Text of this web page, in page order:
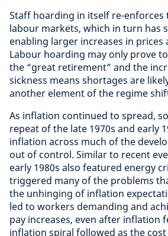
Staff hoarding in itself re-
labour markets, which in turn has
enabling larger increases in prices
Labour hoarding may only prove
the “great retirement” and the
sickness means shortages are
another element of the regime
As inflation continued to spread,
repeat of the late 1970s and early
inflation across much of the
out of control. Similar to recent
early 1980s also featured energy
triggered many of the problems
the unhinging of inflation
led to workers demanding and
pay increases, even after inflation
inflation spiral followed as the